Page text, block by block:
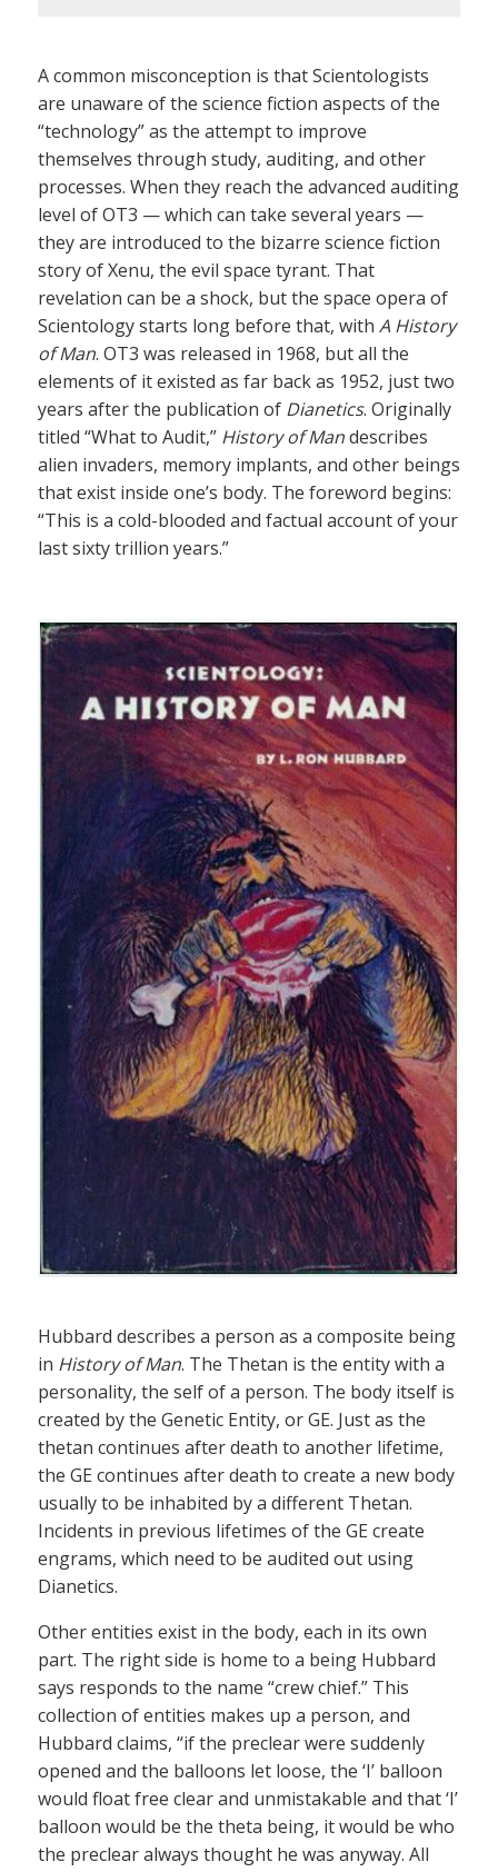
A common misconception is that Scientologists
are unaware of the science fiction aspects of the
“technology” as the attempt to improve
themselves through study, auditing, and other
processes. When they reach the advanced auditing
level of OT3 — which can take several years —
they are introduced to the bizarre science fiction
story of Xenu, the evil space tyrant. That
revelation can be a shock, but the space opera of
Scientology starts long before that, with A History
of Man. OT3 was released in 1968, but all the
elements of it existed as far back as 1952, just two
years after the publication of Dianetics. Originally
titled “What to Audit,” History of Mandescribes
alien invaders, memory implants, and other beings
that exist inside one’s body. The foreword begins:
“This is a cold-blooded and factual account of your
last sixty trillion years.”
Hubbard describes a person as a composite being
in History of Man. The Thetan is the entity with a
personality, the self of a person. The body itself is
created by the Genetic Entity, or GE. Just as the
thetan continues after death to another lifetime,
the GE continues after death to create a new body
usually to be inhabited by a different Thetan.
Incidents in previous lifetimes of the GE create
engrams, which need to be audited out using
Dianetics.
Other entities exist in the body, each in its own
part. The right side is home to a being Hubbard
says responds to the name “crew chief.” This
collection of entities makes up a person, and
Hubbard claims, “if the preclear were suddenly
opened and the balloons let loose, the ‘I’ balloon
would float free clear and unmistakable and that ‘I’
balloon would be the theta being, it would be who
the preclear always thought he was anyway. All